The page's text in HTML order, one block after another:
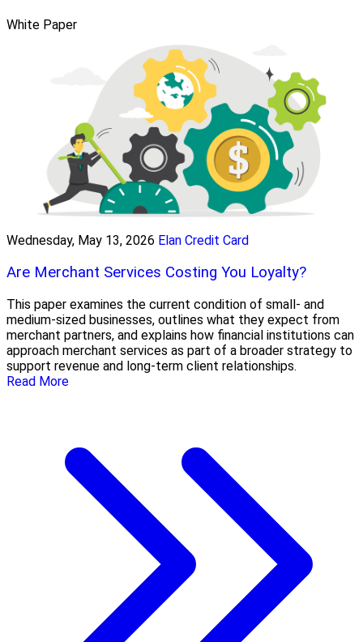
White Paper
Wednesday, May 13, 2026 Elan Credit Card
Are Merchant Services Costing You Loyalty?
This paper examines the current condition of small- and
medium-sized businesses, outlines what they expect from
merchant partners, and explains how financial institutions can
approach merchant services as part of a broader strategy to
support revenue and long-term client relationships.
Read More